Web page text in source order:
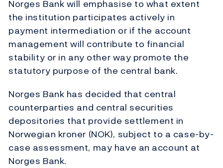
Norges Bank will emphasise to what extent
the institution participates actively in
payment intermediation or if the account
management will contribute to financial
stability or in any other way promote the
statutory purpose of the central bank.
Norges Bank has decided that central
counterparties and central securities
depositories that provide settlement in
Norwegian kroner (NOK), subject to a case-by-
case assessment, may have an account at
Norges Bank.